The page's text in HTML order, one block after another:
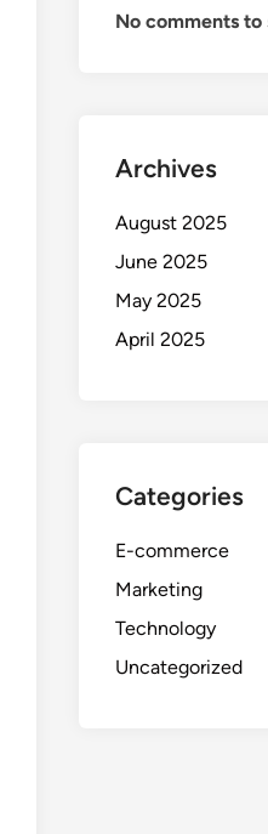
No comments to
Archives
August 2025
June 2025
May 2025
April 2025
Categories
E-commerce
Marketing
Technology
Uncategorized